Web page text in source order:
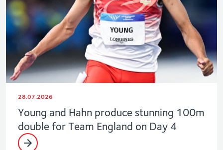
28.07.2026
Young and Hahn produce stunning 100m
double for Team England on Day 4